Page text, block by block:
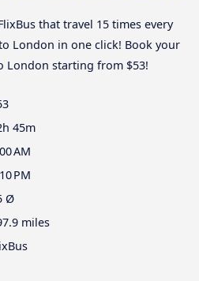
that travel 15 times every
London in one click! Book your
London starting from $53!
45m
AM
PM
Ø
miles